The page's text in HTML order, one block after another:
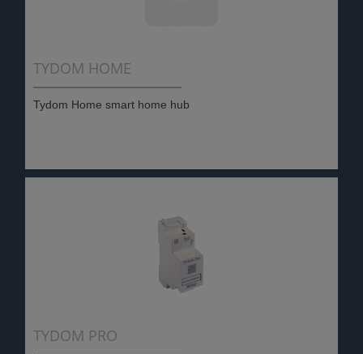
TYDOM HOME
Tydom Home smart home hub
TYDOM PRO